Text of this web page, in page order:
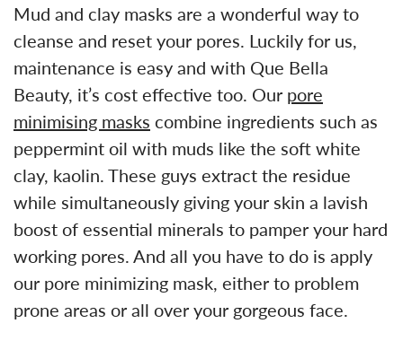
Mud and clay masks are a wonderful way to
cleanse and reset your pores. Luckily for us,
maintenance is easy and with Que Bella
Beauty, it’s cost effective too. Our pore
minimising masks combine ingredients such as
peppermint oil with muds like the soft white
clay, kaolin. These guys extract the residue
while simultaneously giving your skin a lavish
boost of essential minerals to pamper your hard
working pores. And all you have to do is apply
our pore minimizing mask, either to problem
prone areas or all over your gorgeous face.